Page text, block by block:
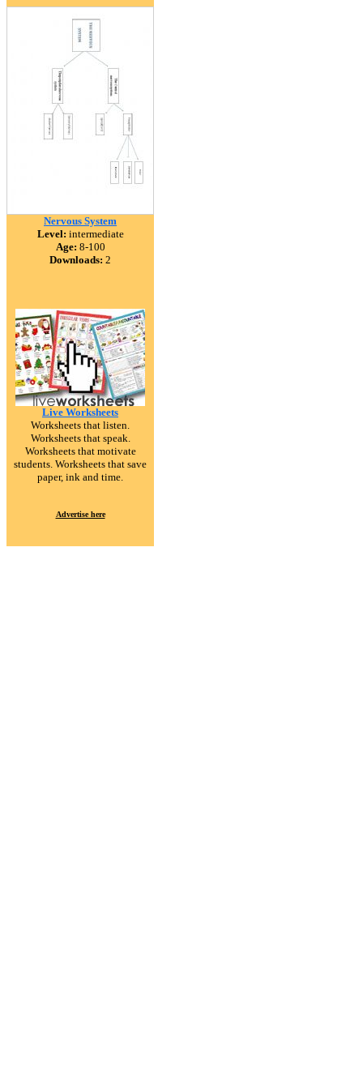
Nervous System
Level: intermediate
Age: 8-100
Downloads: 2
Live Worksheets
Worksheets that listen.
Worksheets that speak.
Worksheets that motivate
students. Worksheets that save
paper, ink and time.
Advertise here